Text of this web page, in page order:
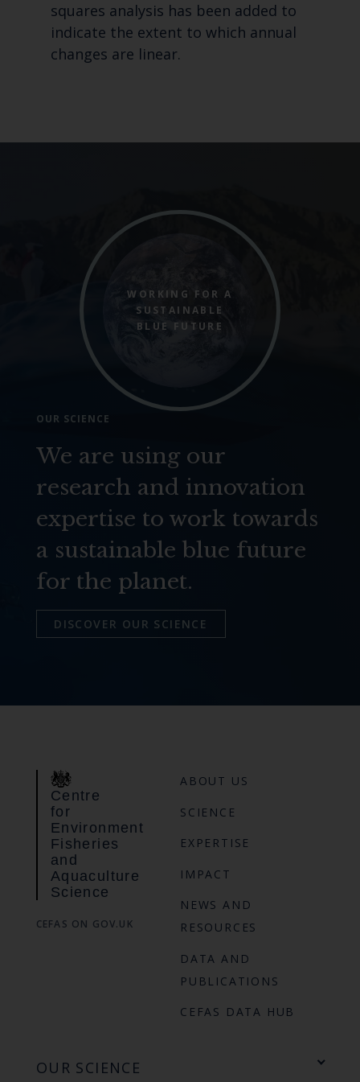
squares analysis has been added to
indicate the extent to which annual
changes are linear.
WORKING FOR A
SUSTAINABLE
BLUE FUTURE
OUR SCIENCE
We are using our
research and innovation
expertise to work towards
a sustainable blue future
for the planet.
DISCOVER OUR SCIENCE
Centre
for
Environment
Fisheries
and
Aquaculture
Science
CEFAS ON GOV.UK
ABOUT US
SCIENCE
EXPERTISE
IMPACT
NEWS AND
RESOURCES
DATA AND
PUBLICATIONS
CEFAS DATA HUB
OUR SCIENCE